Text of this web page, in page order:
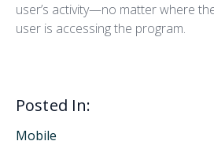
user’s activity—no matter where
user is accessing the program.
Posted In:
Mobile